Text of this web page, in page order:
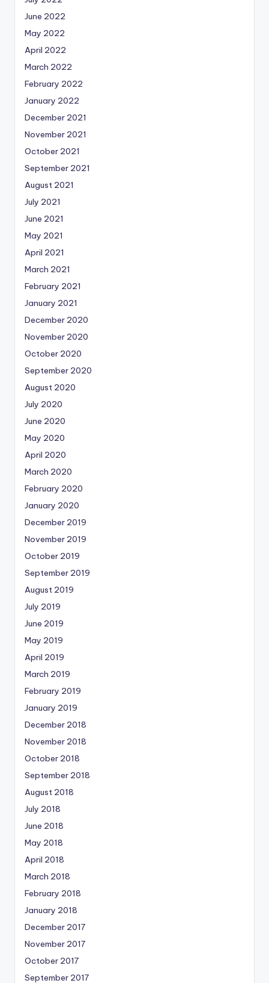
June 2022
May 2022
April 2022
March 2022
February 2022
January 2022
December 2021
November 2021
October 2021
September 2021
August 2021
July 2021
June 2021
May 2021
April 2021
March 2021
February 2021
January 2021
December 2020
November 2020
October 2020
September 2020
August 2020
July 2020
June 2020
May 2020
April 2020
March 2020
February 2020
January 2020
December 2019
November 2019
October 2019
September 2019
August 2019
July 2019
June 2019
May 2019
April 2019
March 2019
February 2019
January 2019
December 2018
November 2018
October 2018
September 2018
August 2018
July 2018
June 2018
May 2018
April 2018
March 2018
February 2018
January 2018
December 2017
November 2017
October 2017
September 2017